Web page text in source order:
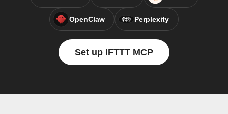
OpenClaw Perplexity
Set up IFTTT MCP